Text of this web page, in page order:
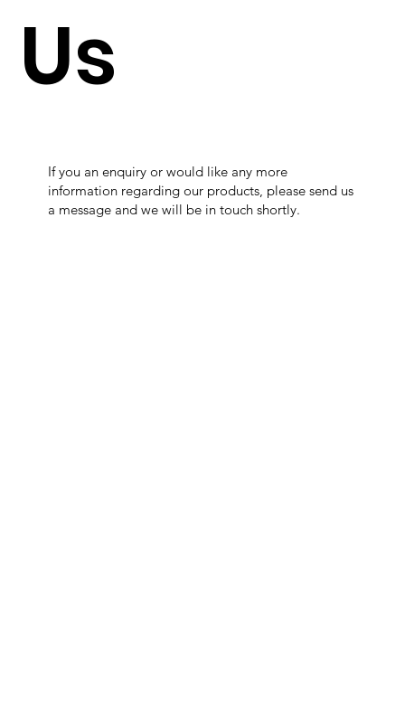
Us
If you an enquiry or would like any more
information regarding our products, please send us
a message and we will be in touch shortly.